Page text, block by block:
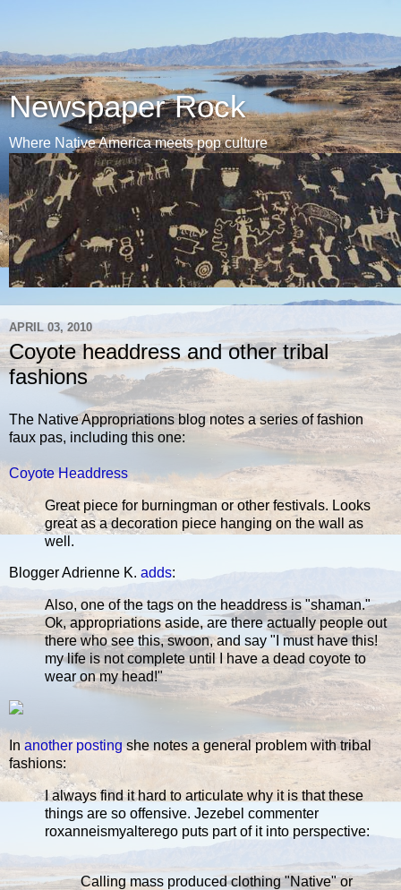
Newspaper Rock
Where Native America meets pop culture
APRIL 03, 2010
Coyote headdress and other tribal
fashions
The Native Appropriations blog notes a series of fashion
faux pas, including this one:
Coyote Headdress
Great piece for burningman or other festivals. Looks
great as a decoration piece hanging on the wall as
well.
Blogger Adrienne K. adds:
Also, one of the tags on the headdress is "shaman."
Ok, appropriations aside, are there actually people out
there who see this, swoon, and say "I must have this!
my life is not complete until I have a dead coyote to
wear on my head!"
In another postingshe notes a general problem with tribal
fashions:
I always find it hard to articulate why it is that these
things are so offensive. Jezebel commenter
roxanneismyalterego puts part of it into perspective:
Calling mass produced clothing "Native" or